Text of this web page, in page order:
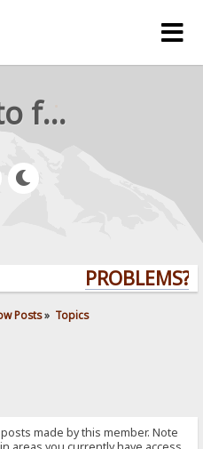
rejetto forum
PROBLEMS?
Posts» Topics
made by this member. Note